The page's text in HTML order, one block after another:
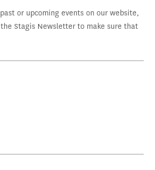
or upcoming events on our website,
Stagis Newsletter to make sure that